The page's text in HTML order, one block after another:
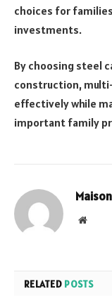
choices for
investments.
By choosing steel
construction,
effectively while
important family
Maison
Website
RELATED POSTS